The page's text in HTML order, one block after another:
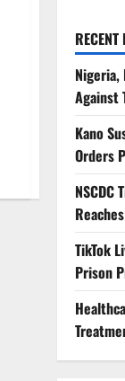
RECENT
Against
Kano
Orders
NSCDC
TikTok
Prison